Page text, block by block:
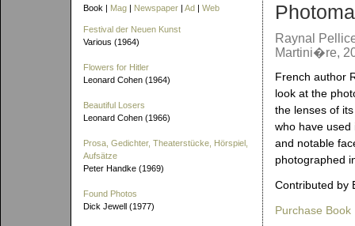
Book | Mag | Newspaper | Ad | Web
Festival der Neuen Kunst
Various (1964)
Flowers for Hitler
Leonard Cohen (1964)
Beautiful Losers
Leonard Cohen (1966)
Prosa, Gedichter, Theaterstücke, Hörspiel,
Aufsätze
Peter Handke (1969)
Found Photos
Dick Jewell (1977)
Raynal
Martini�re,
French author
look at the
the lenses of
who have used
and notable
photographed
Contributed by
Purchase Book